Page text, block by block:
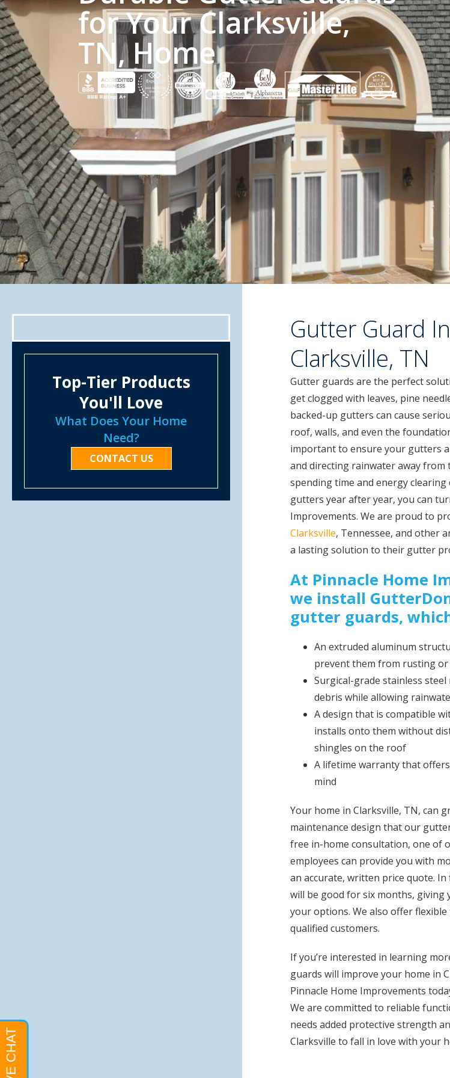
for Your Clarksville,
TN, Home
Top-Tier Products
You'll Love
What Does Your Home
Need?
CONTACT US
Gutter Guard
Clarksville, TN
Gutter guards are the perfect
get clogged with leaves, pine
backed-up gutters can cause
roof, walls, and even the
important to ensure your gutters
and directing rainwater away from
spending time and energy
gutters year after year, you can
Improvements. We are proud to
Clarksville, Tennessee, and other
a lasting solution to their gutter
At Pinnacle Home
we install
gutter guards,
An extruded aluminum
prevent them from rusting
Surgical-grade stainless
debris while allowing
A design that is compatible
installs onto them without
shingles on the roof
A lifetime warranty that
mind
Your home in Clarksville, TN, can
maintenance design that our
free in-home consultation, one of
employees can provide you with
an accurate, written price quote.
will be good for six months, giving
your options. We also offer
qualified customers.
If you’re interested in learning
guards will improve your home in
Pinnacle Home Improvements
We are committed to reliable
needs added protective strength
Clarksville to fall in love with your